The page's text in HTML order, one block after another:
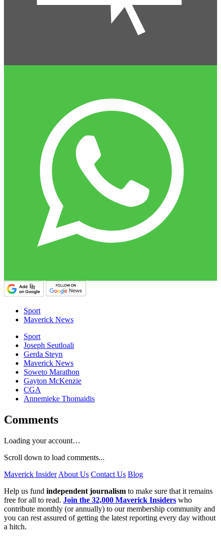
Sport
Maverick News
Sport
Joseph Seutloali
Gerda Steyn
Maverick News
Soweto Marathon
Gayton McKenzie
CGA
Annemieke Thomaidis
Comments
Loading your account…
Scroll down to load comments...
Maverick Insider About Us Contact Us Blog
Help us fund independent journalism to make sure that it remains
free for all to read. Join the 32,000 Maverick Insiders who
contribute monthly (or annually) to our membership community and
you can rest assured of getting the latest reporting every day without
a hitch.